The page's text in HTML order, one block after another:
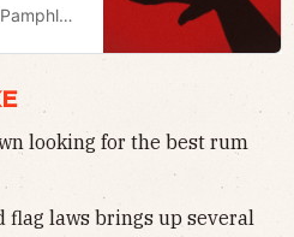
looking for the best rum
flag laws brings up several